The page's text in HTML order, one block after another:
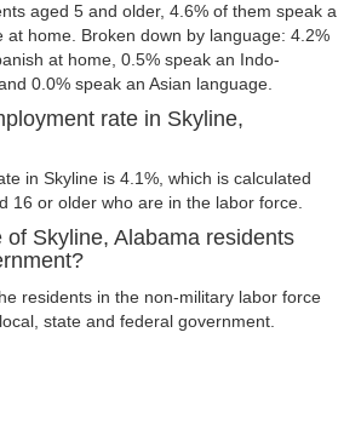
aged 5 and older, 4.6% of them speak a
at home. Broken down by language: 4.2%
at home, 0.5% speak an Indo-
0.0% speak an Asian language.
rate in Skyline,
in Skyline is 4.1%, which is calculated
16 or older who are in the labor force.
of Skyline, Alabama residents
residents in the non-military labor force
state and federal government.